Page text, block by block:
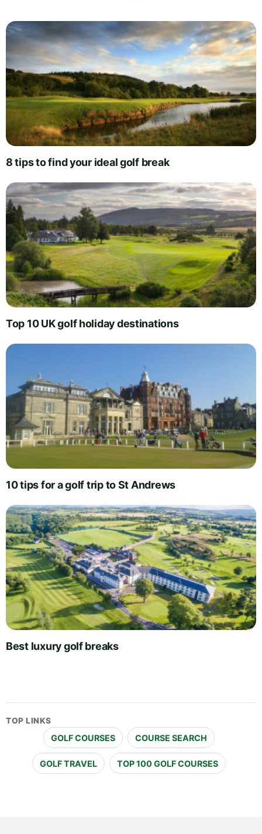
8 tips to find your ideal golf break
Top 10 UK golf holiday destinations
10 tips for a golf trip to St Andrews
Best luxury golf breaks
TOP LINKS
GOLF COURSES COURSE SEARCH
GOLF TRAVEL TOP 100 GOLF COURSES